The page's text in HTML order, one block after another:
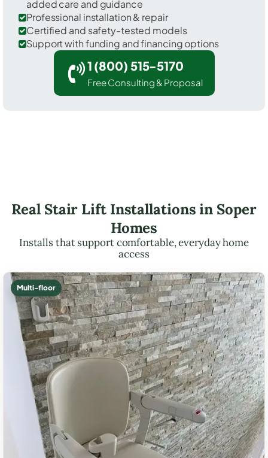
added care and guidance
Professional installation & repair
Certified and safety-tested models
Support with funding and financing options
1 (800) 515-5170
Free Consulting & Proposal
Real Stair Lift Installations in Soper
Homes
Installs that support comfortable, everyday home
access
Multi-floor